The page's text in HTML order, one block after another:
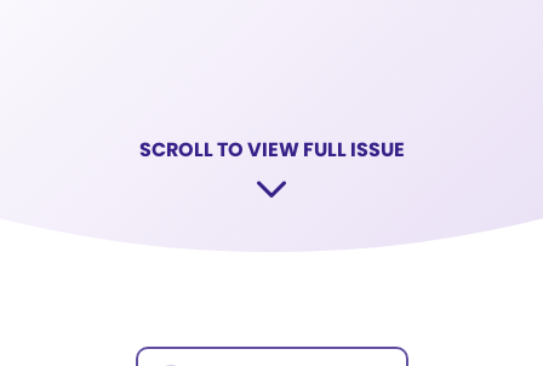
SCROLL TO VIEW FULL ISSUE